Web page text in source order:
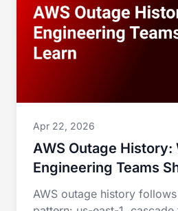
Apr 22, 2026
AWS Outage History:
Engineering Teams
AWS outage history